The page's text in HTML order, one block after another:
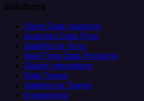
Solutions
Client Data Ingestion
Analytics Data Prep
Salesforce Sync
Real-Time Data Products
Citizen Integrators
Data Teams
Salesforce Teams
Engineering